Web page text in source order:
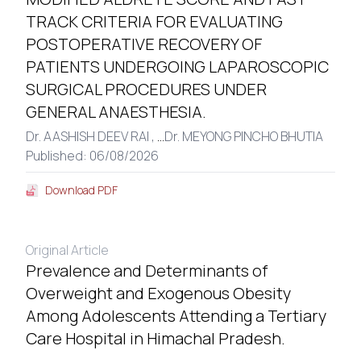
TRACK CRITERIA FOR EVALUATING
POSTOPERATIVE RECOVERY OF
PATIENTS UNDERGOING LAPAROSCOPIC
SURGICAL PROCEDURES UNDER
GENERAL ANAESTHESIA.
Dr. AASHISH DEEV RAI , ...Dr. MEYONG PINCHO BHUTIA
Published: 06/08/2026
Download PDF
Original Article
Prevalence and Determinants of
Overweight and Exogenous Obesity
Among Adolescents Attending a Tertiary
Care Hospital in Himachal Pradesh.